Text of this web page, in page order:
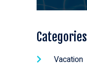
Categories
Vacation